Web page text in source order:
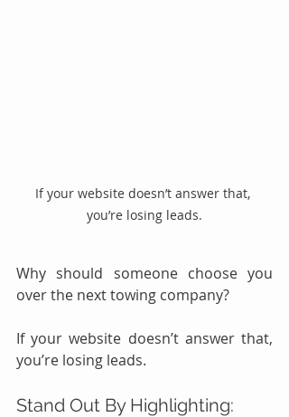
If your website doesn’t answer that,
you’re losing leads.
Why should someone choose you
over the next towing company?
If your website doesn’t answer that,
you’re losing leads.
Stand Out By Highlighting: